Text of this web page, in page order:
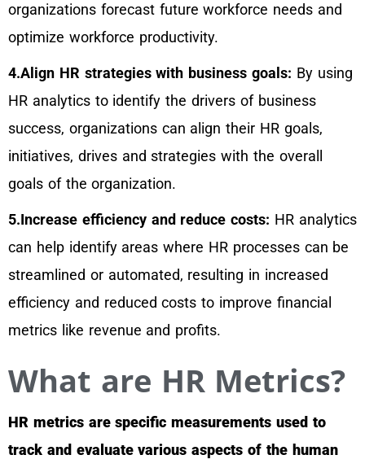
organizations forecast future workforce needs and
optimize workforce productivity.
4.Align HR strategies with business goals: By using
HR analytics to identify the drivers of business
success, organizations can align their HR goals,
initiatives, drives and strategies with the overall
goals of the organization.
5.Increase efficiency and reduce costs: HR analytics
can help identify areas where HR processes can be
streamlined or automated, resulting in increased
efficiency and reduced costs to improve financial
metrics like revenue and profits.
What are HR Metrics?
HR metrics are specific measurements used to
track and evaluate various aspects of the human